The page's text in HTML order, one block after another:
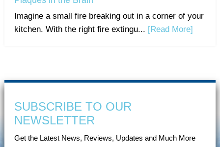
Imagine a small fire breaking out in a corner of your
kitchen. With the right fire extingu... [Read More]
SUBSCRIBE TO OUR
NEWSLETTER
Get the Latest News, Reviews, Updates and Much More